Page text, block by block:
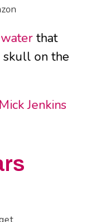
that
skull on the
Jenkins